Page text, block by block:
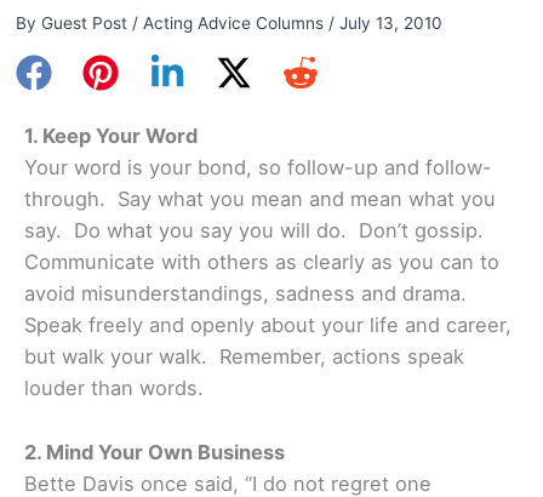
By Guest Post / Acting Advice Columns/ July 13, 2010
1. Keep Your Word
Your word is your bond, so follow-up and follow-
through. Say what you mean and mean what you
say. Do what you say you will do. Don’t gossip.
Communicate with others as clearly as you can to
avoid misunderstandings, sadness and drama.
Speak freely and openly about your life and career,
but walk your walk. Remember, actions speak
louder than words.
2. Mind Your Own Business
Bette Davis once said, “I do not regret one